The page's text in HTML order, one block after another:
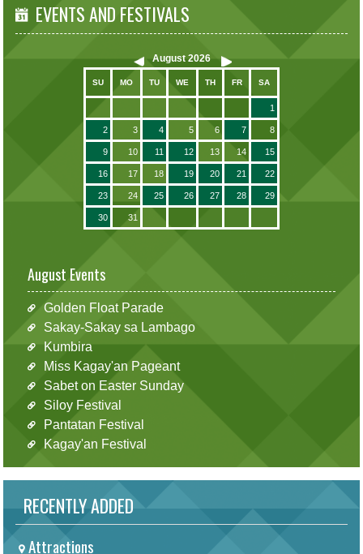
EVENTS AND FESTIVALS
August 2026
SU MO TU WE TH FR SA
1
2 3 4 5 6 7 8
9 10 11 12 13 14 15
16 17 18 19 20 21 22
23 24 25 26 27 28 29
30 31
August Events
Golden Float Parade
Sakay-Sakay sa Lambago
Kumbira
Miss Kagay'an Pageant
Sabet on Easter Sunday
Siloy Festival
Pantatan Festival
Kagay'an Festival
RECENTLY ADDED
Attractions